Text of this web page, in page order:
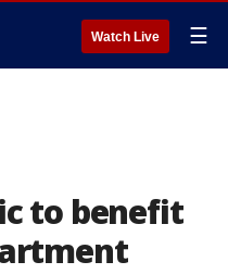
Watch Live ☰
to benefit